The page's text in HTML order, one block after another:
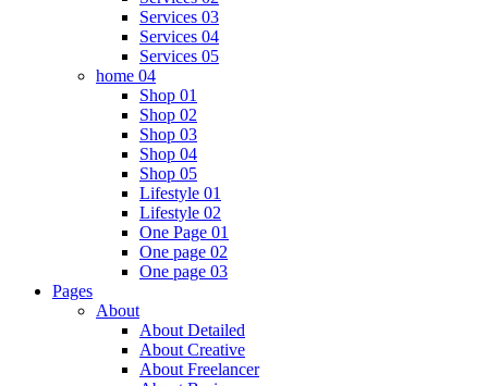
Services 03
Services 04
Services 05
home 04
Shop 01
Shop 02
Shop 03
Shop 04
Shop 05
Lifestyle 01
Lifestyle 02
One Page 01
One page 02
One page 03
Pages
About
About Detailed
About Creative
About Freelancer